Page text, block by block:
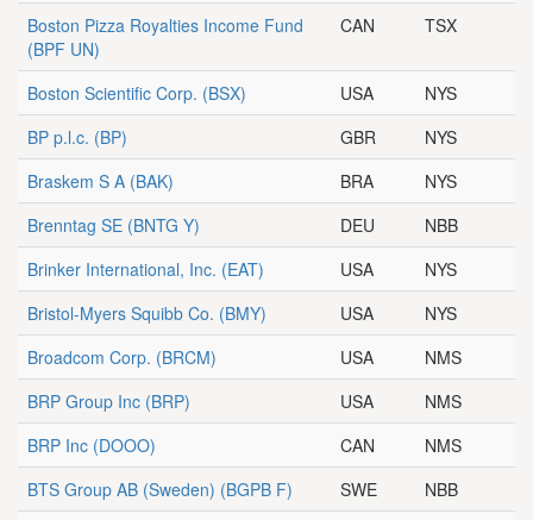
Boston Pizza Royalties Income Fund
(BPF UN)
CAN TSX
Boston Scientific Corp. (BSX) USA
NYS
BP p.l.c. (BP) GBR
NYS
Braskem S A (BAK) BRA
NYS
Brenntag SE (BNTG Y) DEU
NBB
Brinker International, Inc. (EAT) USA
NYS
Bristol-Myers Squibb Co. (BMY) USA
NYS
Broadcom Corp. (BRCM) USA
NMS
BRP Group Inc (BRP) USA
NMS
BRP Inc (DOOO) CAN
NMS
BTS Group AB (Sweden) (BGPB F) SWE
NBB